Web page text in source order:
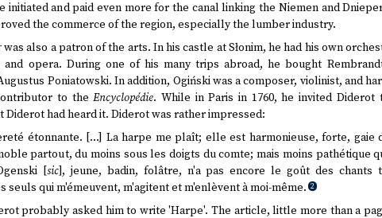
initiated and paid even more for the canal linking the Niemen and
the commerce of the region, especially the lumber industry.
was also a patron of the arts. In his castle at Słonim, he had his own
opera. During one of his many trips abroad, he bought
Poniatowski. In addition, Ogiński was a composer, violinist, and
to theEncyclopédie. While in Paris in 1760, he invited
had heard it. Diderot was rather impressed:
étonnante. […] La harpe me plaît; elle est harmonieuse, forte, gaie
partout, du moins sous les doigts du comte; mais moins pathétique
[sic], jeune, badin, folâtre, n'a pas encore le goût des chants
seuls qui m'émeuvent, m'agitent et m'enlèvent à moi-même. 2
probably asked him to write 'Harpe'. The article, little more than a